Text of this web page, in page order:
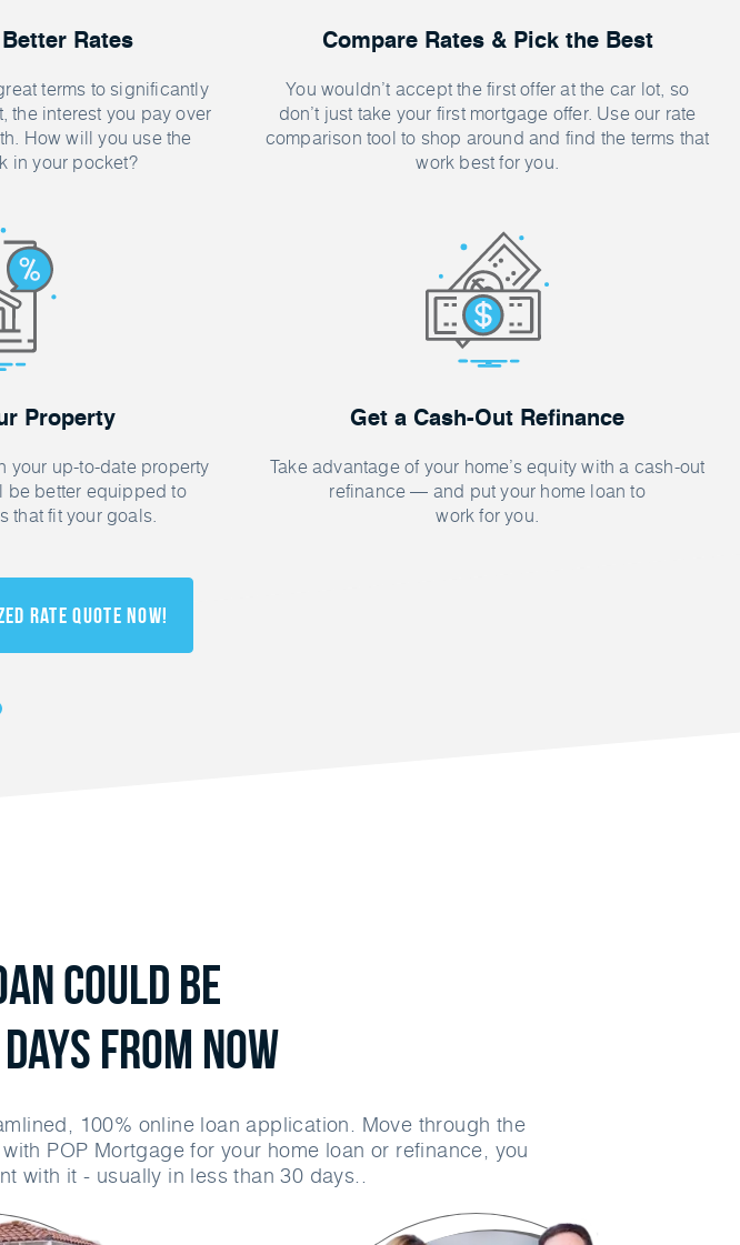
Rates
terms to significantly
the interest you pay over
How will you use the
in your pocket?
Compare Rates & Pick the Best
You wouldn’t accept the first offer at the car lot, so
don’t just take your first mortgage offer. Use our rate
comparison tool to shop around and find the terms that
work best for you.
Property
your up-to-date property
be better equipped to
that fit your goals.
Get a Cash-Out Refinance
Take advantage of your home’s equity with a cash-out
refinance — and put your home loan to
work for you.
Rate Quote Now!
Could Be
From Now
100% online loan application. Move through the
POP Mortgage for your home loan or refinance, you
with it - usually in less than 30 days..